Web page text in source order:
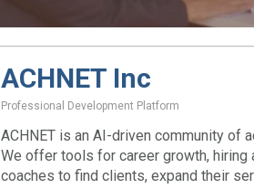
ACHNET Inc
Professional Development Platform
ACHNET is an AI-driven community of
We offer tools for career growth, hiring
coaches to find clients, expand their